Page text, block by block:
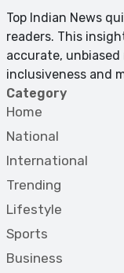
Top Indian News
readers. This
accurate,
inclusiveness and
Category
Home
National
International
Trending
Lifestyle
Sports
Business